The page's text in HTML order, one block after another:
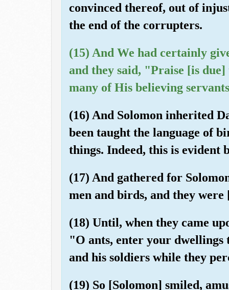
convinced thereof, out of
the end of the corrupters.
(15) And We had certainly
and they said, "Praise [is
many of His believing
(16) And Solomon inherited
been taught the language of
things. Indeed, this is evident
(17) And gathered for
men and birds, and they
(18) Until, when they came
"O ants, enter your dwellings
and his soldiers while they
(19) So [Solomon] smiled,